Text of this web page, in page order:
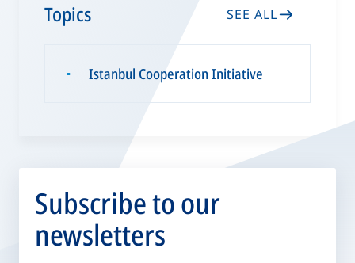
Topics SEE ALL
▪ Istanbul Cooperation Initiative
Subscribe to our
newsletters